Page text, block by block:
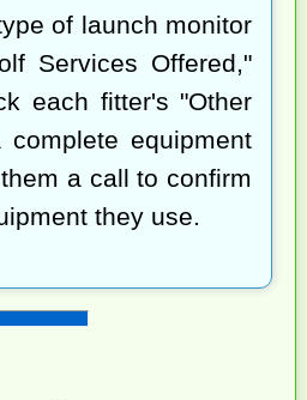
of launch monitor
Services Offered,"
each fitter's "Other
equipment
a call to confirm
they use.